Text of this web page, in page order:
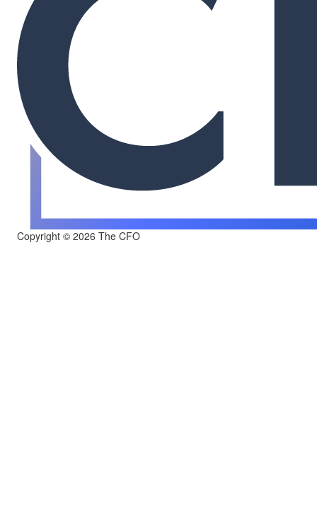
Copyright © 2026 The CFO